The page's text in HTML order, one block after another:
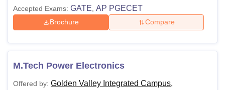
Accepted Exams: GATE AP PGECET
Brochure Compare
M.Tech Power Electronics
Offered by: Golden Valley Integrated Campus,